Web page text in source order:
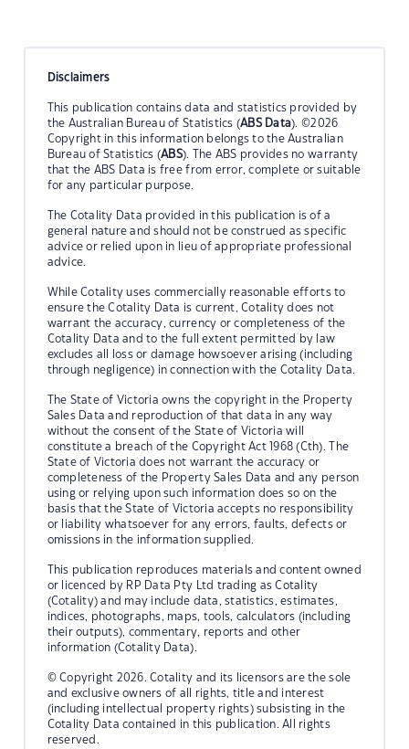
Disclaimers
This publication contains data and statistics provided by
the Australian Bureau of Statistics (ABS Data). ©2026
Copyright in this information belongs to the Australian
Bureau of Statistics (ABS). The ABS provides no warranty
that the ABS Data is free from error, complete or suitable
for any particular purpose.
The Cotality Data provided in this publication is of a
general nature and should not be construed as specific
advice or relied upon in lieu of appropriate professional
advice.
While Cotality uses commercially reasonable efforts to
ensure the Cotality Data is current, Cotality does not
warrant the accuracy, currency or completeness of the
Cotality Data and to the full extent permitted by law
excludes all loss or damage howsoever arising (including
through negligence) in connection with the Cotality Data.
The State of Victoria owns the copyright in the Property
Sales Data and reproduction of that data in any way
without the consent of the State of Victoria will
constitute a breach of the Copyright Act 1968 (Cth). The
State of Victoria does not warrant the accuracy or
completeness of the Property Sales Data and any person
using or relying upon such information does so on the
basis that the State of Victoria accepts no responsibility
or liability whatsoever for any errors, faults, defects or
omissions in the information supplied.
This publication reproduces materials and content owned
or licenced by RP Data Pty Ltd trading as Cotality
(Cotality) and may include data, statistics, estimates,
indices, photographs, maps, tools, calculators (including
their outputs), commentary, reports and other
information (Cotality Data).
© Copyright 2026. Cotality and its licensors are the sole
and exclusive owners of all rights, title and interest
(including intellectual property rights) subsisting in the
Cotality Data contained in this publication. All rights
reserved.